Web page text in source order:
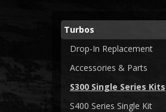
Turbos
Drop-In Replacement
Accessories & Parts
S300 Single Series Kits
S400 Series Single Kit